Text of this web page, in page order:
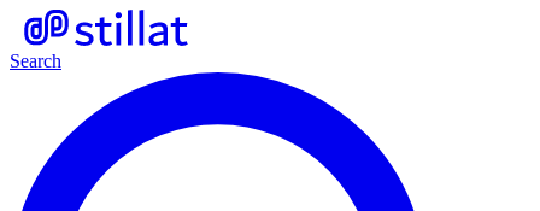
Search